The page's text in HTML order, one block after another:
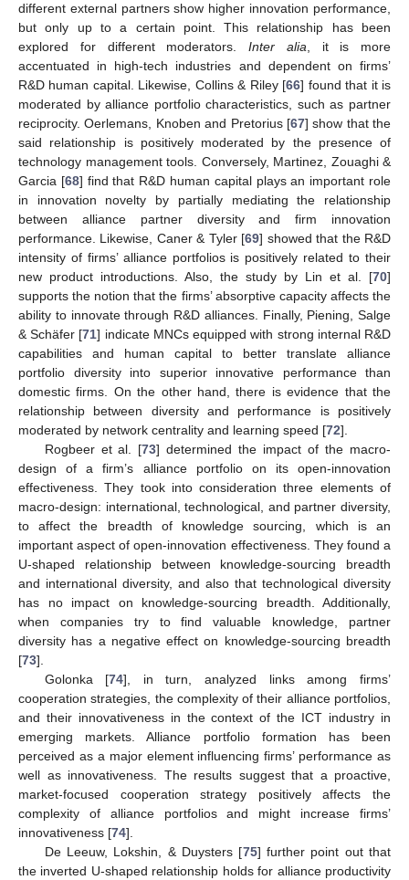
different external partners show higher innovation performance,
but only up to a certain point. This relationship has been
explored for different moderators. Inter alia , it is more
accentuated in high-tech industries and dependent on firms’
R&D human capital. Likewise, Collins & Riley [66] found that it is
moderated by alliance portfolio characteristics, such as partner
reciprocity. Oerlemans, Knoben and Pretorius [67] show that the
said relationship is positively moderated by the presence of
technology management tools. Conversely, Martinez, Zouaghi &
Garcia [68] find that R&D human capital plays an important role
in innovation novelty by partially mediating the relationship
between alliance partner diversity and firm innovation
performance. Likewise, Caner & Tyler [69] showed that the R&D
intensity of firms’ alliance portfolios is positively related to their
new product introductions. Also, the study by Lin et al. [70]
supports the notion that the firms’ absorptive capacity affects the
ability to innovate through R&D alliances. Finally, Piening, Salge
& Schäfer [71] indicate MNCs equipped with strong internal R&D
capabilities and human capital to better translate alliance
portfolio diversity into superior innovative performance than
domestic firms. On the other hand, there is evidence that the
relationship between diversity and performance is positively
moderated by network centrality and learning speed [72].
Rogbeer et al. [73] determined the impact of the macro-
design of a firm’s alliance portfolio on its open-innovation
effectiveness. They took into consideration three elements of
macro-design: international, technological, and partner diversity,
to affect the breadth of knowledge sourcing, which is an
important aspect of open-innovation effectiveness. They found a
U-shaped relationship between knowledge-sourcing breadth
and international diversity, and also that technological diversity
has no impact on knowledge-sourcing breadth. Additionally,
when companies try to find valuable knowledge, partner
diversity has a negative effect on knowledge-sourcing breadth
[73].
Golonka [74], in turn, analyzed links among firms’
cooperation strategies, the complexity of their alliance portfolios,
and their innovativeness in the context of the ICT industry in
emerging markets. Alliance portfolio formation has been
perceived as a major element influencing firms’ performance as
well as innovativeness. The results suggest that a proactive,
market-focused cooperation strategy positively affects the
complexity of alliance portfolios and might increase firms’
innovativeness [74].
De Leeuw, Lokshin, & Duysters [75] further point out that
the inverted U-shaped relationship holds for alliance productivity